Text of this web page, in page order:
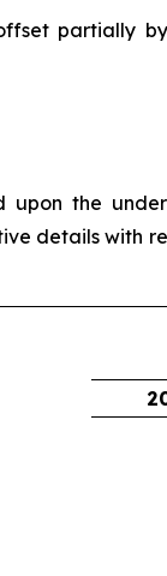
partially
the
details with